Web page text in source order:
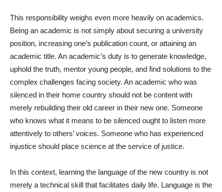
This responsibility weighs even more heavily on academics.
Being an academic is not simply about securing a university
position, increasing one’s publication count, or attaining an
academic title. An academic’s duty is to generate knowledge,
uphold the truth, mentor young people, and find solutions to the
complex challenges facing society. An academic who was
silenced in their home country should not be content with
merely rebuilding their old career in their new one. Someone
who knows what it means to be silenced ought to listen more
attentively to others’ voices. Someone who has experienced
injustice should place science at the service of justice.
In this context, learning the language of the new country is not
merely a technical skill that facilitates daily life. Language is the